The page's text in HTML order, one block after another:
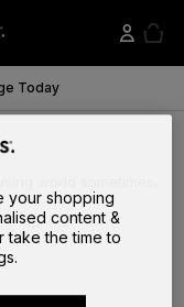
Today
your shopping
content &
take the time to